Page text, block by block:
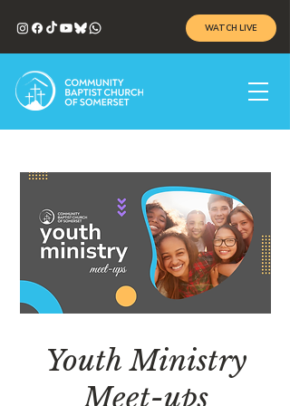
WATCH LIVE
Youth Ministry
Meet-ups